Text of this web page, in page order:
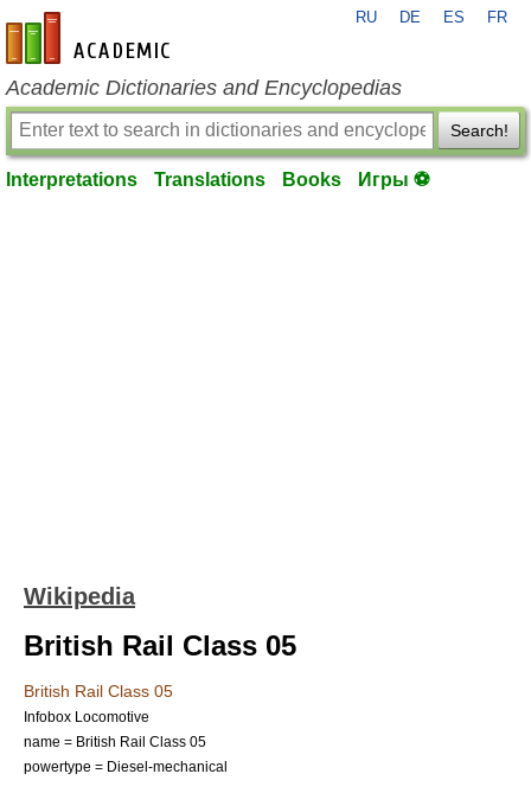
en-academic.com
RU DE ES FR
Academic Dictionaries and Encyclopedias
Search!
Interpretations Translations Books Игры ⚽
Wikipedia
British Rail Class 05
British Rail Class 05
Infobox Locomotive
name = British Rail Class 05
powertype = Diesel-mechanical